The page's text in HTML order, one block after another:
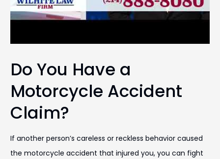
Do You Have a
Motorcycle Accident
Claim?
If another person’s careless or reckless behavior caused
the motorcycle accident that injured you, you can fight